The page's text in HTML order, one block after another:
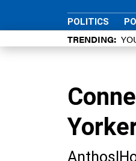
POLITICS
TRENDING